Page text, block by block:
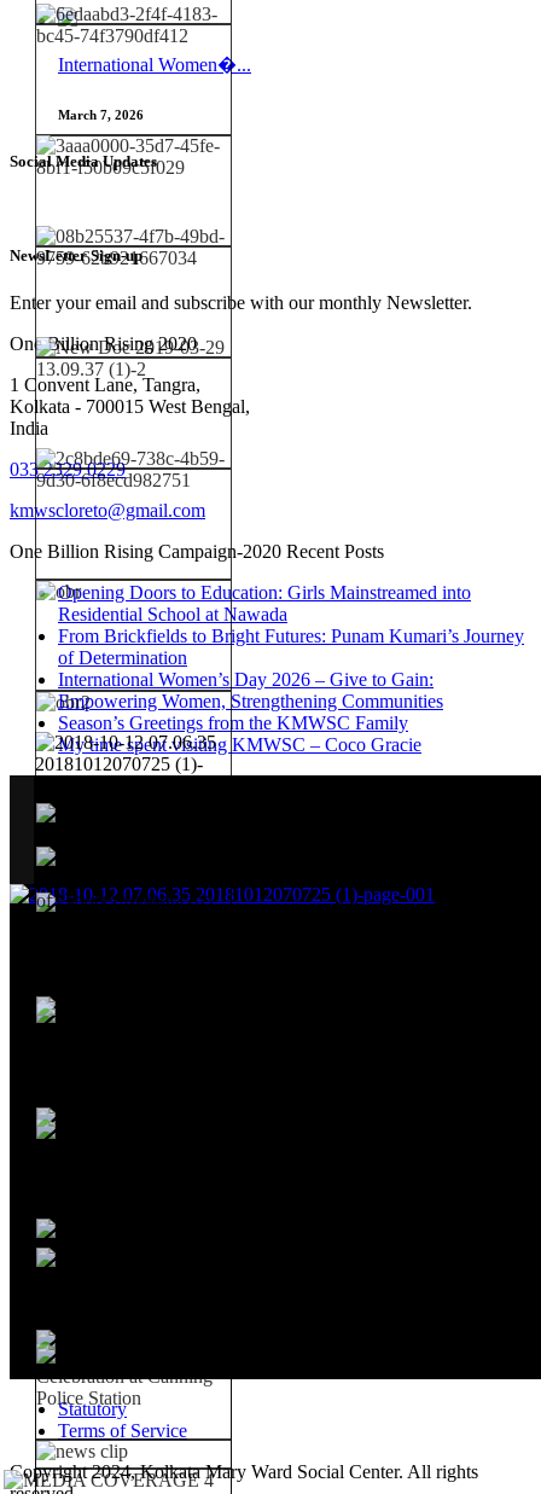
International Women�...
March 7, 2026
Social Media Updates
NewsLetter Sign-up
Enter your email and subscribe with our monthly Newsletter.
One Billion Rising 2020
1 Convent Lane, Tangra,
Kolkata - 700015 West Bengal,
India
033 2329 0229
kmwscloreto@gmail.com
One Billion Rising Campaign-2020 Recent Posts
Opening Doors to Education: Girls Mainstreamed into
Residential School at Nawada
From Brickfields to Bright Futures: Punam Kumari’s Journey
of Determination
International Women’s Day 2026 – Give to Gain:
Empowering Women, Strengthening Communities
Season’s Greetings from the KMWSC Family
My time spent visiting KMWSC – Coco Gracie
Statutory
Terms of Service
Copyright 2024, Kolkata Mary Ward Social Center. All rights